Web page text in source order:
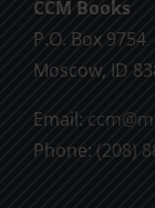
CCM Books
P.O. Box 9754
Moscow, ID
Email:
Phone: (208)